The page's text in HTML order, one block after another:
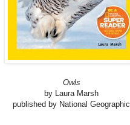
Owls
by Laura Marsh
published by National Geographic